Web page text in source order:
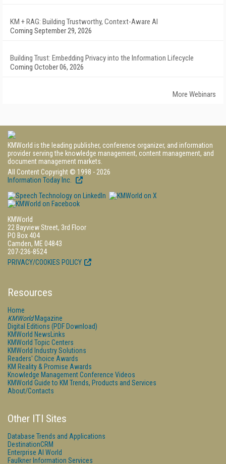
KM + RAG: Building Trustworthy, Context-Aware AI
Coming September 29, 2026
Building Trust: Embedding Privacy into the Information Lifecycle
Coming October 06, 2026
More Webinars
KMWorld is the leading publisher, conference organizer, and information
provider serving the knowledge management, content management, and
document management markets.
All Content Copyright © 1998 - 2026
Information Today Inc.
KMWorld
22 Bayview Street, 3rd Floor
PO Box 404
Camden, ME 04843
207-236-8524
PRIVACY/COOKIES POLICY
Resources
Home
KMWorldMagazine
Digital Editions (PDF Download)
KMWorld NewsLinks
KMWorld Topic Centers
KMWorld Industry Solutions
Readers' Choice Awards
KM Reality & Promise Awards
Knowledge Management Conference Videos
KMWorld Guide to KM Trends, Products and Services
About/Contacts
Other ITI Sites
Database Trends and Applications
DestinationCRM
Enterprise AI World
Faulkner Information Services